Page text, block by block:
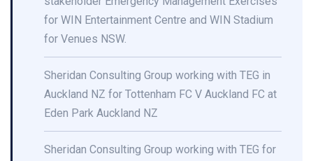
for WIN Entertainment Centre and WIN Stadium
for Venues NSW.
Sheridan Consulting Group working with TEG in
Auckland NZ for Tottenham FC V Auckland FC at
Eden Park Auckland NZ
Sheridan Consulting Group working with TEG for